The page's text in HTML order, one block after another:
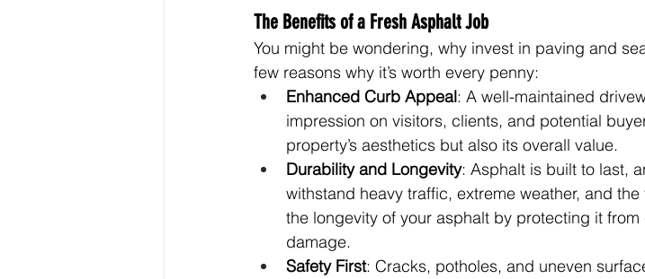
The Benefits of a Fresh Asphalt Job
You might be wondering, why invest in paving and
few reasons why it’s worth every penny:
Enhanced Curb Appeal: A well-maintained
impression on visitors, clients, and potential
property’s aesthetics but also its overall value.
Durability and Longevity: Asphalt is built to last,
withstand heavy traffic, extreme weather, and
the longevity of your asphalt by protecting it
damage.
Safety First: Cracks, potholes, and uneven